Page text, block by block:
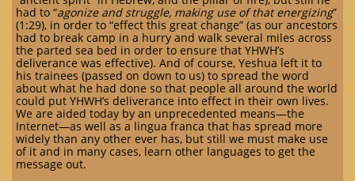
had to “agonize and struggle, making use of that energizing”
(1:29), in order to “effect this great change” (as our ancestors
had to break camp in a hurry and walk several miles across
the parted sea bed in order to ensure that YHWH’s
deliverance was effective). And of course, Yeshua left it to
his trainees (passed on down to us) to spread the word
about what he had done so that people all around the world
could put YHWH’s deliverance into effect in their own lives.
We are aided today by an unprecedented means—the
Internet—as well as a lingua franca that has spread more
widely than any other ever has, but still we must make use
of it and in many cases, learn other languages to get the
message out.